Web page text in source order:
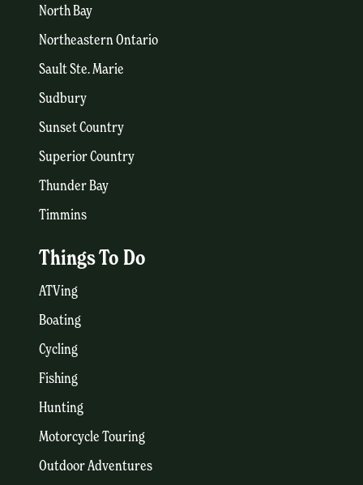
North Bay
Northeastern Ontario
Sault Ste. Marie
Sudbury
Sunset Country
Superior Country
Thunder Bay
Timmins
Things To Do
ATVing
Boating
Cycling
Fishing
Hunting
Motorcycle Touring
Outdoor Adventures